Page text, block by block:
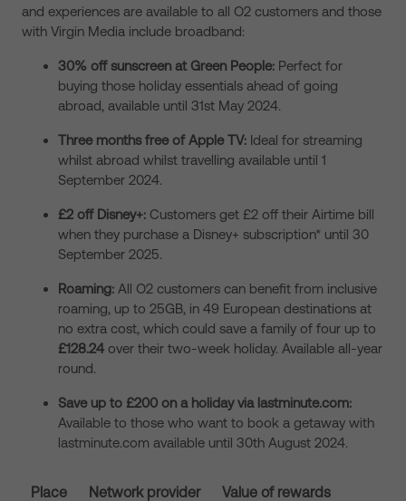
and experiences are available to all O2 customers and those
with Virgin Media include broadband:
30% off sunscreen at Green People: Perfect for
buying those holiday essentials ahead of going
abroad, available until 31st May 2024.
Three months free of Apple TV: Ideal for streaming
whilst abroad whilst travelling available until 1
September 2024.
£2 off Disney+: Customers get £2 off their Airtime bill
when they purchase a Disney+ subscription* until 30
September 2025.
Roaming: All O2 customers can benefit from inclusive
roaming, up to 25GB, in 49 European destinations at
no extra cost, which could save a family of four up to
£128.24 over their two-week holiday. Available all-year
round.
Save up to £200 on a holiday via lastminute.com:
Available to those who want to book a getaway with
lastminute.com available until 30th August 2024.
Place Network provider Value of rewards